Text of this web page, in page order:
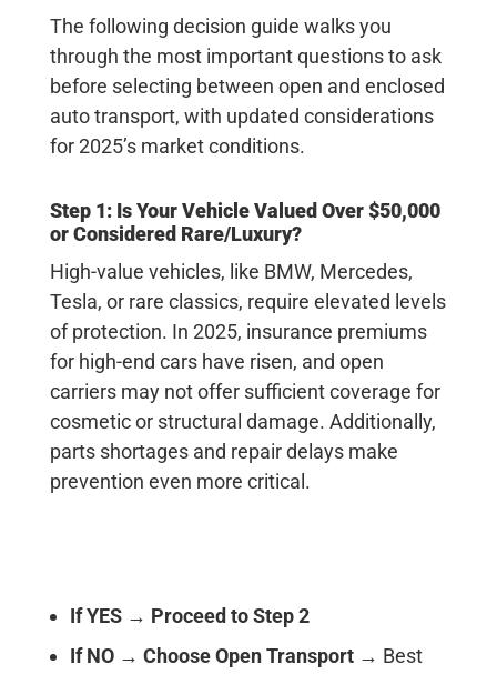
The following decision guide walks you
through the most important questions to ask
before selecting between open and enclosed
auto transport, with updated considerations
for 2025’s market conditions.
Step 1: Is Your Vehicle Valued Over $50,000
or Considered Rare/Luxury?
High-value vehicles, like BMW, Mercedes,
Tesla, or rare classics, require elevated levels
of protection. In 2025, insurance premiums
for high-end cars have risen, and open
carriers may not offer sufficient coverage for
cosmetic or structural damage. Additionally,
parts shortages and repair delays make
prevention even more critical.
If YES→ Proceed to Step 2
If NO→ Choose Open Transport → Best